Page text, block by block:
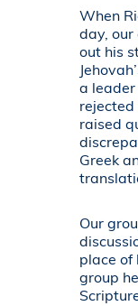
When
day, our
out his
a leader
rejected
raised
Greek
Our
place of
group